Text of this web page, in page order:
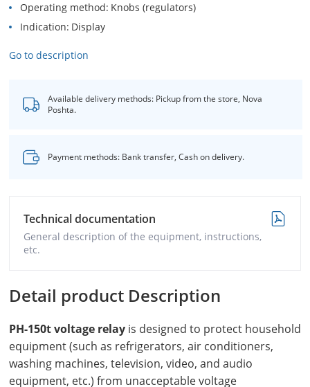
Operating method Knobs (regulators)
Indication Display
Go to description
Available delivery methods: Pickup from the store, Nova
Poshta.
Payment methods: Bank transfer, Cash on delivery.
Technical documentation
General description of the equipment, instructions,
etc.
Detail product Description
PH-150t voltage relay is designed to protect household
equipment (such as refrigerators, air conditioners,
washing machines, television, video, and audio
equipment, etc.) from unacceptable voltage